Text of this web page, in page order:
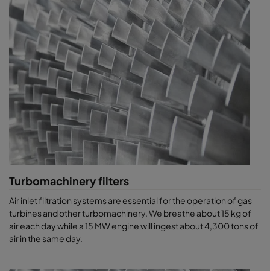
Turbomachinery filters
​​​Air inlet filtration systems are essential for the operation of gas
turbines and other turbomachinery. We breathe about 15 kg of
air each day while a 15 MW engine will ingest about 4,300 tons of
air in the same day.